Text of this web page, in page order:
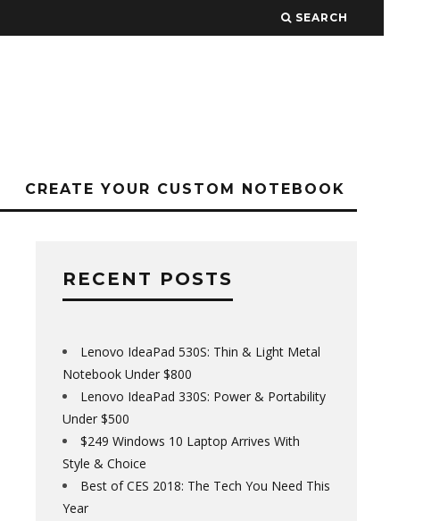
SEARCH
CREATE YOUR CUSTOM NOTEBOOK
RECENT POSTS
Lenovo IdeaPad 530S: Thin & Light Metal
Notebook Under $800
Lenovo IdeaPad 330S: Power & Portability
Under $500
$249 Windows 10 Laptop Arrives With
Style & Choice
Best of CES 2018: The Tech You Need This
Year